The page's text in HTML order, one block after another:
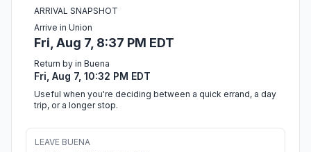
ARRIVAL SNAPSHOT
Arrive in Union
Fri, Aug 7, 8:37 PM EDT
Return by in Buena
Fri, Aug 7, 10:32 PM EDT
Useful when you're deciding between a quick errand, a day
trip, or a longer stop.
LEAVE BUENA